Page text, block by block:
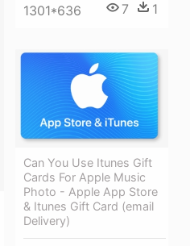
1301*636 7 1
Can You Use Itunes Gift
Cards For Apple Music
Photo - Apple App Store
& Itunes Gift Card (email
Delivery)